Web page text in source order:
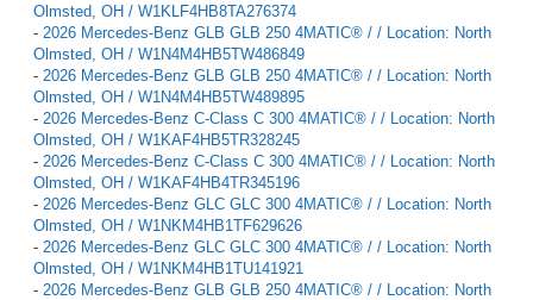
Olmsted, OH / W1KLF4HB8TA276374
- 2026 Mercedes-Benz GLB GLB 250 4MATIC® / / Location: North
Olmsted, OH / W1N4M4HB5TW486849
- 2026 Mercedes-Benz GLB GLB 250 4MATIC® / / Location: North
Olmsted, OH / W1N4M4HB5TW489895
- 2026 Mercedes-Benz C-Class C 300 4MATIC® / / Location: North
Olmsted, OH / W1KAF4HB5TR328245
- 2026 Mercedes-Benz C-Class C 300 4MATIC® / / Location: North
Olmsted, OH / W1KAF4HB4TR345196
- 2026 Mercedes-Benz GLC GLC 300 4MATIC® / / Location: North
Olmsted, OH / W1NKM4HB1TF629626
- 2026 Mercedes-Benz GLC GLC 300 4MATIC® / / Location: North
Olmsted, OH / W1NKM4HB1TU141921
- 2026 Mercedes-Benz GLB GLB 250 4MATIC® / / Location: North